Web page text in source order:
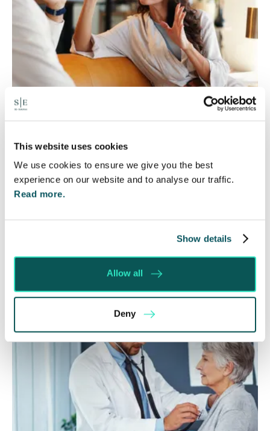
This website uses cookies
We use cookies to ensure we give you the best
experience on our website and to analyse our traffic.
Read more.
Show details
Allow all
Deny
costs?
6 Aug 2026
Many people are aware of the principle in the Civil
ordered to pay towards their opponent’s…
Read More